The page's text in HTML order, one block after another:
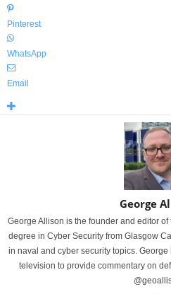
Pinterest
WhatsApp
Email
George
George Allison is the founder and editor
degree in Cyber Security from Glasgow
in naval and cyber security topics.
television to provide commentary on